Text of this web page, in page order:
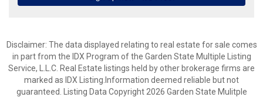
Disclaimer: The data displayed relating to real estate for sale comes
in part from the IDX Program of the Garden State Multiple Listing
Service, L.L.C. Real Estate listings held by other brokerage firms are
marked as IDX Listing.Information deemed reliable but not
guaranteed. Listing Data Copyright 2026 Garden State Mulitple